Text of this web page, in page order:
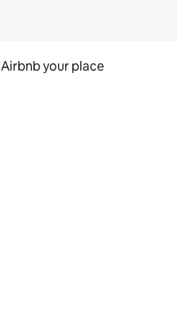
Airbnb your place